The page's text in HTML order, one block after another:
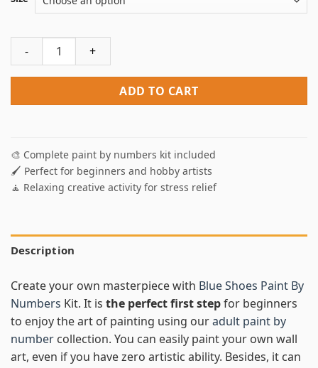
Blue Shoes Paint By Numbers quantity
ADD TO CART
🎨 Complete paint by numbers kit included
🖌️ Perfect for beginners and hobby artists
🧘 Relaxing creative activity for stress relief
Description
Create your own masterpiece with Blue Shoes Paint By
Numbers Kit. It is the perfect first stepfor beginners
to enjoy the art of painting using ouradult paint by
number collection. You can easily paint your own wall
art, even if you have zero artistic ability. Besides, it can